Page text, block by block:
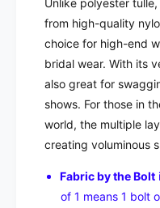
Unlike polyester
from high-quality
choice for high-end
bridal wear. With its
also great for
shows. For those in
world, the multiple
creating voluminous
Fabric by the Bolt
of 1 means 1 bolt